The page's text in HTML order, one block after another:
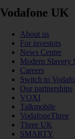
Vodafone UK
About us
For investors
News Centre
Modern Slavery
Careers
Switch to
Our partnerships
VOXI
Talkmobile
VodafoneThree
Three UK
SMARTY